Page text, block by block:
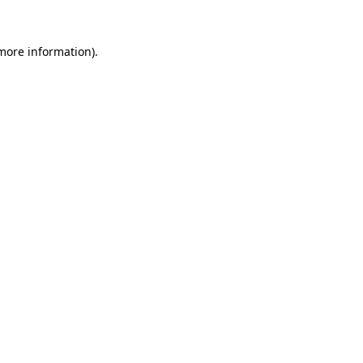
information).